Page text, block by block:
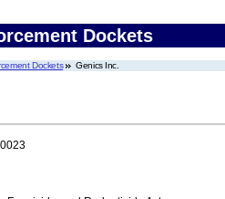
Dockets
Dockets Genics Inc.